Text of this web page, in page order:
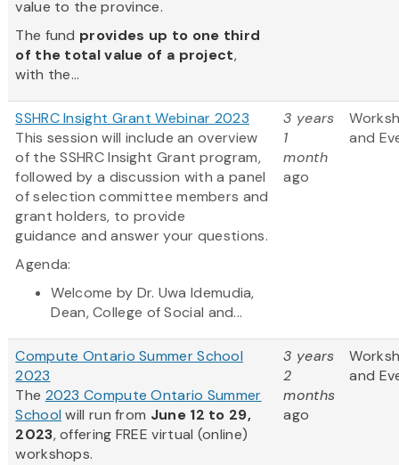
value to the province.
The fund provides up to one third
of the total value of a project,
with the...
SSHRC Insight Grant Webinar 2023
This session will include an overview
of the SSHRC Insight Grant program,
followed by a discussion with a panel
of selection committee members and
grant holders, to provide
guidance and answer your questions.
Agenda:
Welcome by Dr. Uwa Idemudia,
Dean, College of Social and...
3 years
1
month
ago
and
Compute Ontario Summer School
2023
The 2023 Compute Ontario Summer
School will run from June 12 to 29,
2023, offering FREE virtual (online)
workshops.
3 years
2
months
ago
and